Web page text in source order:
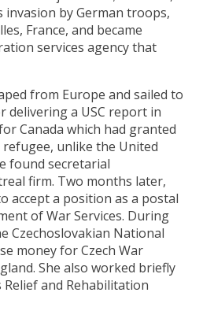
invasion by German troops,
France, and became
services agency that
from Europe and sailed to
delivering a USC report in
Canada which had granted
refugee, unlike the United
found secretarial
firm. Two months later,
accept a position as a postal
of War Services. During
Czechoslovakian National
money for Czech War
She also worked briefly
and Rehabilitation